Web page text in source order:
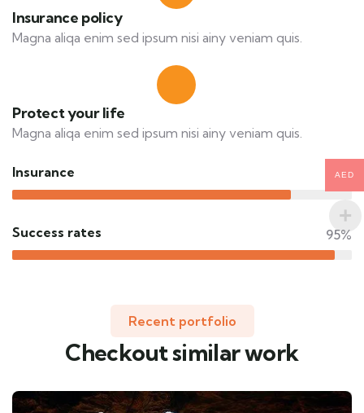
Insurance policy
Magna aliqa enim sed ipsum nisi ainy veniam quis.
Protect your life
Magna aliqa enim sed ipsum nisi ainy veniam quis.
Insurance 82%
Success rates 95%
Recent portfolio
Checkout similar work
AED